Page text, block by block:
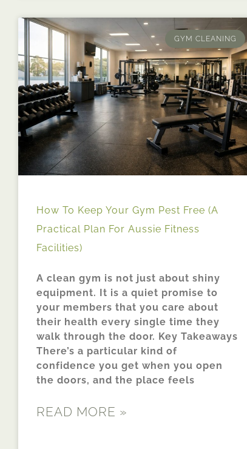
GYM CLEANING
How To Keep Your Gym Pest Free (A
Practical Plan For Aussie Fitness
Facilities)
A clean gym is not just about shiny
equipment. It is a quiet promise to
your members that you care about
their health every single time they
walk through the door. Key Takeaways
There’s a particular kind of
confidence you get when you open
the doors, and the place feels
READ MORE »